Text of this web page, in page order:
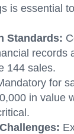
is essential
Standards:
records
144 sales.
for
in value